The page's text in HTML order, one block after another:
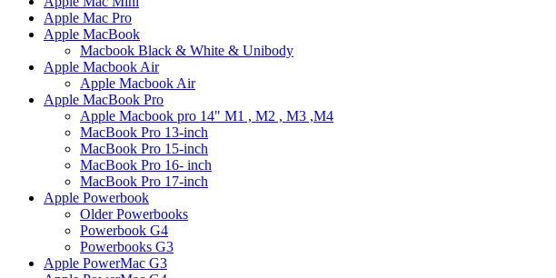
Apple Mac Pro
Apple MacBook
Macbook Black & White & Unibody
Apple Macbook Air
Apple Macbook Air
Apple MacBook Pro
Apple Macbook pro 14" M1 , M2 , M3 ,M4
MacBook Pro 13-inch
MacBook Pro 15-inch
MacBook Pro 16- inch
MacBook Pro 17-inch
Apple Powerbook
Older Powerbooks
Powerbook G4
Powerbooks G3
Apple PowerMac G3